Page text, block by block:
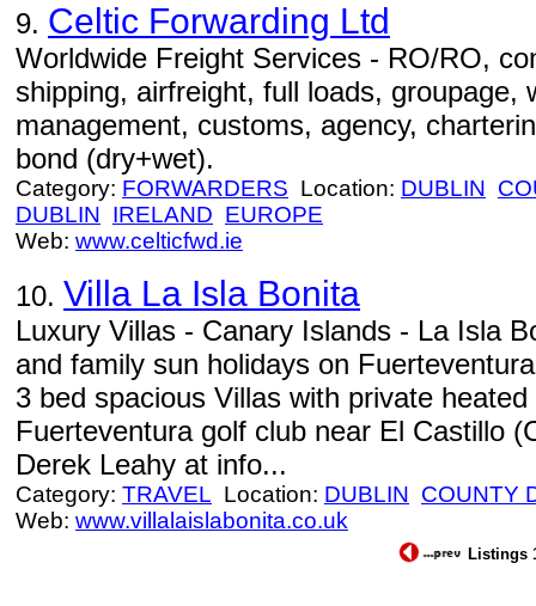
9. Celtic Forwarding Ltd
Worldwide Freight Services - RO/RO,
shipping, airfreight, full loads, groupage,
management, customs, agency,
bond (dry+wet).
Category: FORWARDERS Location: DUBLIN
DUBLIN IRELAND EUROPE
Web: www.celticfwd.ie
10. Villa La Isla Bonita
Luxury Villas - Canary Islands - La Isla
and family sun holidays on
3 bed spacious Villas with private
Fuerteventura golf club near El Castillo
Derek Leahy at info...
Category: TRAVEL Location: DUBLIN COUNTY
Web: www.villalaislabonita.co.uk
Listings